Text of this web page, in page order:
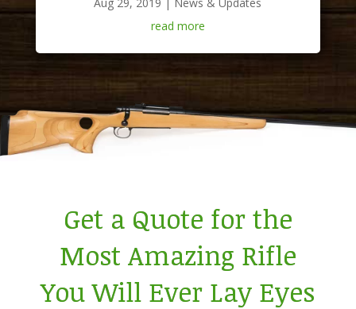
read more
Get a Quote for the
Most Amazing Rifle
You Will Ever Lay Eyes